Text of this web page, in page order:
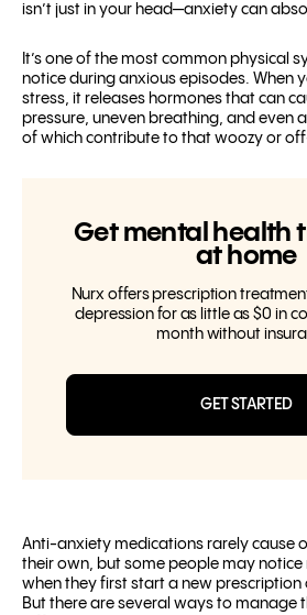
isn’t just in your head—anxiety can
It’s one of the most common physical
notice during anxious episodes. When
stress, it releases hormones that can
pressure, uneven breathing, and even
of which contribute to that woozy or
Get mental health
at home
Nurx offers prescription
depression for as little as $0 in
month without
GET STARTED
Anti-anxiety medications rarely cause
their own, but some people may
when they first start a new prescription
But there are several ways to manage